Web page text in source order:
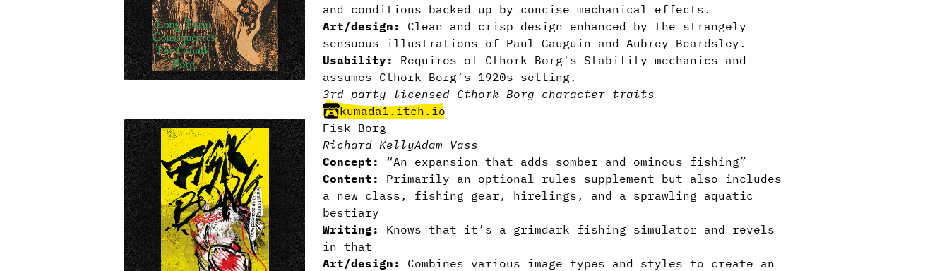
and conditions backed up by concise mechanical effects.
Art/design:
Clean and crisp design enhanced by the strangely
sensuous illustrations of Paul Gauguin and Aubrey Beardsley.
Usability:
Requires of Cthork Borg's Stability mechanics and
assumes Cthork Borg’s 1920s setting.
3rd-party licensed—Cthork Borg—character traits
kumada1.itch.io
Fisk Borg
Richard KellyAdam Vass
Concept:
“An expansion that adds somber and ominous fishing”
Content:
Primarily an optional rules supplement but also includes
a new class, fishing gear, hirelings, and a sprawling aquatic
bestiary
Writing:
Knows that it’s a grimdark fishing simulator and revels
in that
Art/design:
Combines various image types and styles to create an